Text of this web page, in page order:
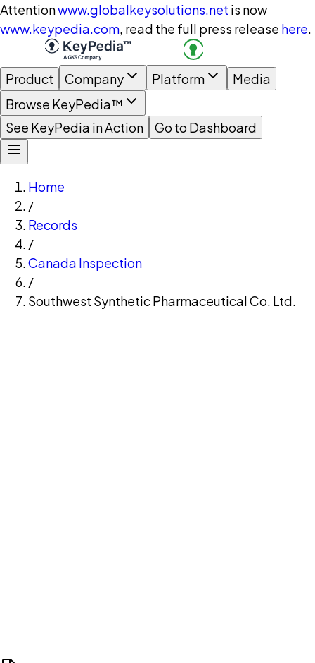
Attentionwww.globalkeysolutions.net is now
www.keypedia.com, read the full press release here.
Product Company Platform
Media
Browse KeyPedia™
See KeyPedia in Action
Go to Dashboard
Home
/
Records
/
Canada Inspection
/
Southwest Synthetic Pharmaceutical Co. Ltd.